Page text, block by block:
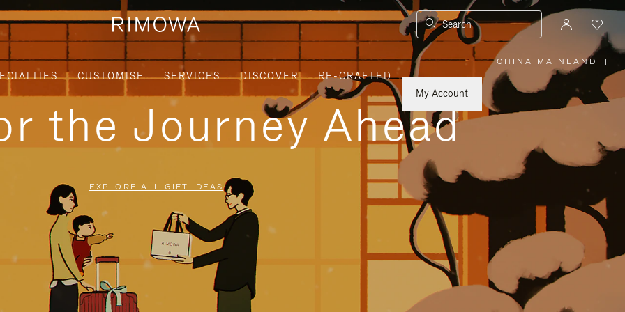
Search
CUSTOMISE SERVICES DISCOVER
RE-CRAFTED
My Account
CHINA MAINLAND
PLEASE
SELECT
YOUR
COUNTRY
|
the Journey Ahead
EXPLORE ALL GIFT IDEAS